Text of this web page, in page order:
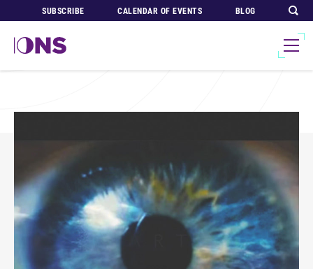
SUBSCRIBE CALENDAR OF EVENTS BLOG